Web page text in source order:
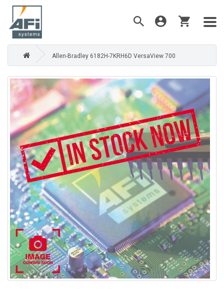
Allen-Bradley 6182H-7KRH6D VersaView 700